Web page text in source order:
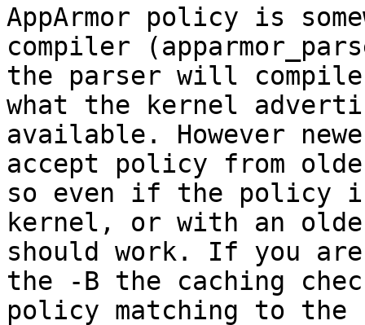
AppArmor policy is
compiler
the parser will
what the kernel
available. However
accept policy from
so even if the policy
kernel, or with an
should work. If you
the -B the caching
policy matching to the